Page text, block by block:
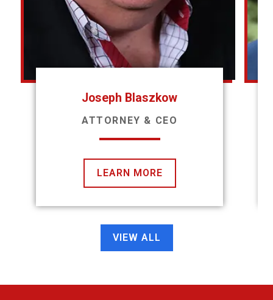
Joseph Blaszkow
ATTORNEY & CEO
LEARN MORE
VIEW ALL